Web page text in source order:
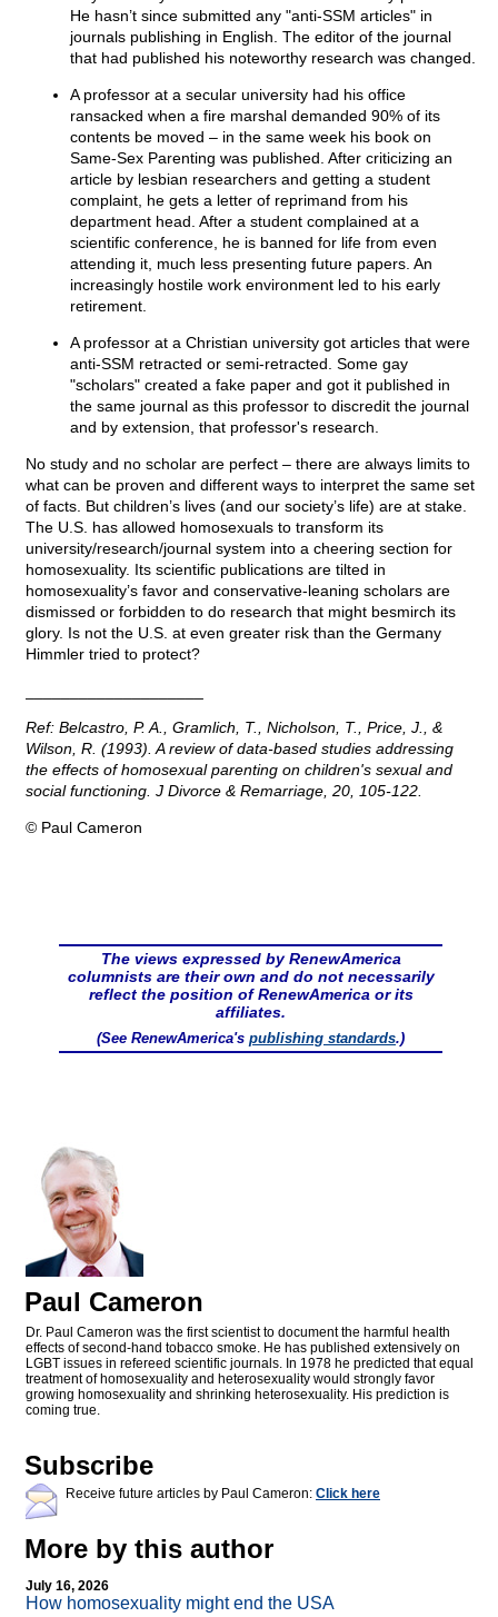
He hasn’t since submitted any "anti-SSM articles" in
journals publishing in English. The editor of the journal
that had published his noteworthy research was changed.
A professor at a secular university had his office
ransacked when a fire marshal demanded 90% of its
contents be moved – in the same week his book on
Same-Sex Parenting was published. After criticizing an
article by lesbian researchers and getting a student
complaint, he gets a letter of reprimand from his
department head. After a student complained at a
scientific conference, he is banned for life from even
attending it, much less presenting future papers. An
increasingly hostile work environment led to his early
retirement.
A professor at a Christian university got articles that were
anti-SSM retracted or semi-retracted. Some gay
"scholars" created a fake paper and got it published in
the same journal as this professor to discredit the journal
and by extension, that professor's research.
No study and no scholar are perfect – there are always limits to
what can be proven and different ways to interpret the same set
of facts. But children’s lives (and our society’s life) are at stake.
The U.S. has allowed homosexuals to transform its
university/research/journal system into a cheering section for
homosexuality. Its scientific publications are tilted in
homosexuality’s favor and conservative-leaning scholars are
dismissed or forbidden to do research that might besmirch its
glory. Is not the U.S. at even greater risk than the Germany
Himmler tried to protect?
Ref: Belcastro, P. A., Gramlich, T., Nicholson, T., Price, J., &
Wilson, R. (1993). A review of data-based studies addressing
the effects of homosexual parenting on children's sexual and
social functioning. J Divorce & Remarriage, 20, 105-122.
© Paul Cameron
The views expressed by RenewAmerica
columnists are their own and do not necessarily
reflect the position of RenewAmerica or its
affiliates.
(See RenewAmerica's publishing standards.)
Paul Cameron
Dr. Paul Cameron was the first scientist to document the harmful health
effects of second-hand tobacco smoke. He has published extensively on
LGBT issues in refereed scientific journals. In 1978 he predicted that equal
treatment of homosexuality and heterosexuality would strongly favor
growing homosexuality and shrinking heterosexuality. His prediction is
coming true.
Subscribe
Receive future articles by Paul Cameron: Click here
More by this author
July 16, 2026
How homosexuality might end the USA